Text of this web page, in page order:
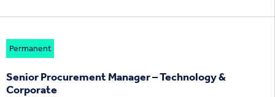
Permanent
Senior Procurement Manager – Technology &
Corporate